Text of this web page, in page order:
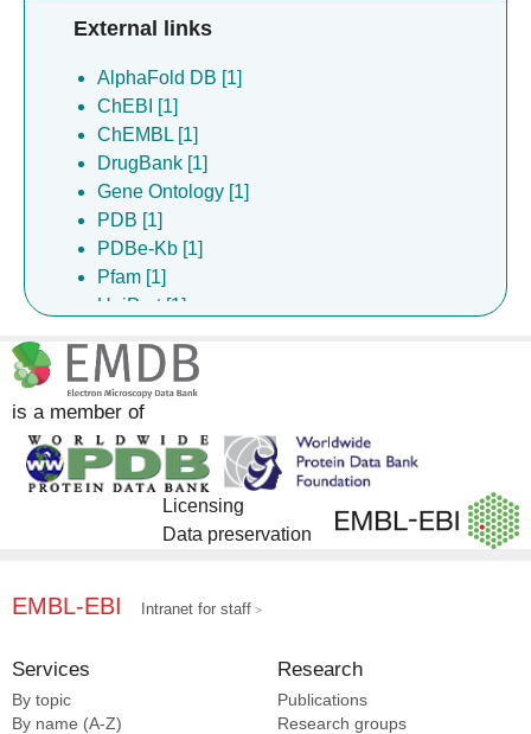
External links
AlphaFold DB [1]
ChEBI [1]
ChEMBL [1]
DrugBank [1]
Gene Ontology [1]
PDB [1]
PDBe-Kb [1]
Pfam [1]
UniProt [1]
is a member of
Licensing
Data preservation
EMBL-EBI Intranet for staff
Services
By topic
By name (A-Z)
Research
Publications
Research groups